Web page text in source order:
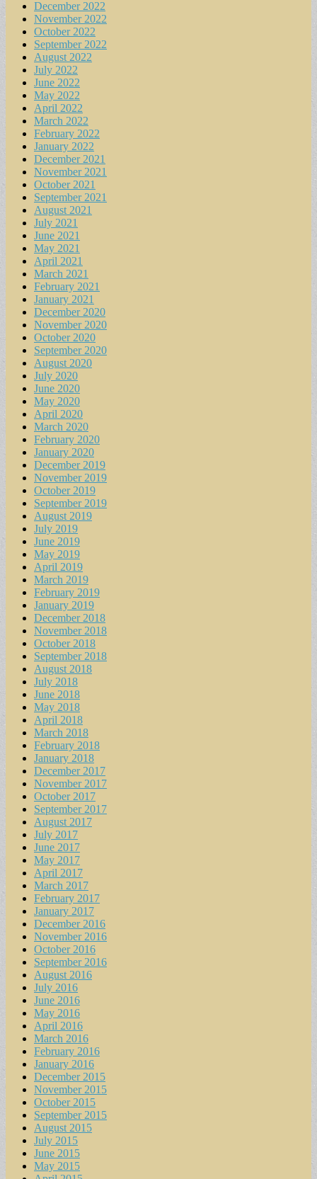
December 2022
November 2022
October 2022
September 2022
August 2022
July 2022
June 2022
May 2022
April 2022
March 2022
February 2022
January 2022
December 2021
November 2021
October 2021
September 2021
August 2021
July 2021
June 2021
May 2021
April 2021
March 2021
February 2021
January 2021
December 2020
November 2020
October 2020
September 2020
August 2020
July 2020
June 2020
May 2020
April 2020
March 2020
February 2020
January 2020
December 2019
November 2019
October 2019
September 2019
August 2019
July 2019
June 2019
May 2019
April 2019
March 2019
February 2019
January 2019
December 2018
November 2018
October 2018
September 2018
August 2018
July 2018
June 2018
May 2018
April 2018
March 2018
February 2018
January 2018
December 2017
November 2017
October 2017
September 2017
August 2017
July 2017
June 2017
May 2017
April 2017
March 2017
February 2017
January 2017
December 2016
November 2016
October 2016
September 2016
August 2016
July 2016
June 2016
May 2016
April 2016
March 2016
February 2016
January 2016
December 2015
November 2015
October 2015
September 2015
August 2015
July 2015
June 2015
May 2015